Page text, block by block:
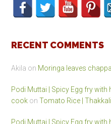
RECENT COMMENTS
Akila on Moringa leaves
Podi Muttai | Spicy Egg fry
cook onTomato Rice |
Podi Muttai | Spicy Egg fry